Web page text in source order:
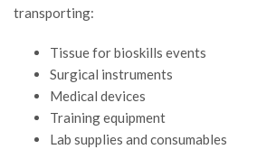
transporting:
Tissue for bioskills events
Surgical instruments
Medical devices
Training equipment
Lab supplies and consumables